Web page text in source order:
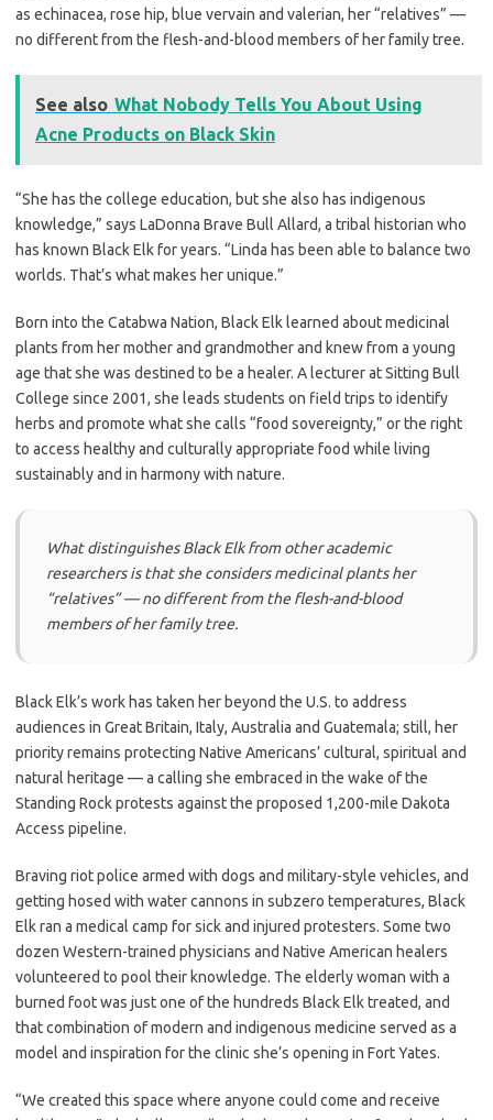
as echinacea, rose hip, blue vervain and valerian, her “relatives” —
no different from the flesh-and-blood members of her family tree.
See also What Nobody Tells You About Using
Acne Products on Black Skin
“She has the college education, but she also has indigenous
knowledge,” says LaDonna Brave Bull Allard, a tribal historian who
has known Black Elk for years. “Linda has been able to balance two
worlds. That’s what makes her unique.”
Born into the Catabwa Nation, Black Elk learned about medicinal
plants from her mother and grandmother and knew from a young
age that she was destined to be a healer. A lecturer at Sitting Bull
College since 2001, she leads students on field trips to identify
herbs and promote what she calls “food sovereignty,” or the right
to access healthy and culturally appropriate food while living
sustainably and in harmony with nature.
What distinguishes Black Elk from other academic
researchers is that she considers medicinal plants her
“relatives” — no different from the flesh-and-blood
members of her family tree.
Black Elk’s work has taken her beyond the U.S. to address
audiences in Great Britain, Italy, Australia and Guatemala; still, her
priority remains protecting Native Americans’ cultural, spiritual and
natural heritage — a calling she embraced in the wake of the
Standing Rock protests against the proposed 1,200-mile Dakota
Access pipeline.
Braving riot police armed with dogs and military-style vehicles, and
getting hosed with water cannons in subzero temperatures, Black
Elk ran a medical camp for sick and injured protesters. Some two
dozen Western-trained physicians and Native American healers
volunteered to pool their knowledge. The elderly woman with a
burned foot was just one of the hundreds Black Elk treated, and
that combination of modern and indigenous medicine served as a
model and inspiration for the clinic she’s opening in Fort Yates.
“We created this space where anyone could come and receive